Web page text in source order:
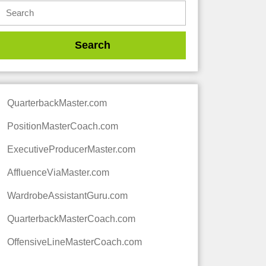
QuarterbackMaster.com
PositionMasterCoach.com
ExecutiveProducerMaster.com
AffluenceViaMaster.com
WardrobeAssistantGuru.com
QuarterbackMasterCoach.com
OffensiveLineMasterCoach.com